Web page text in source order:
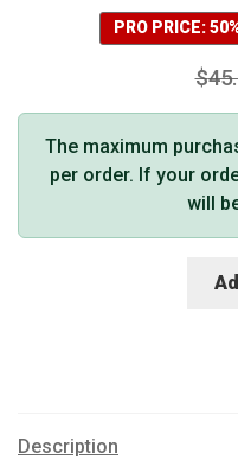
PRO PRICE:
$
The maximum
per order. If your
will
Description